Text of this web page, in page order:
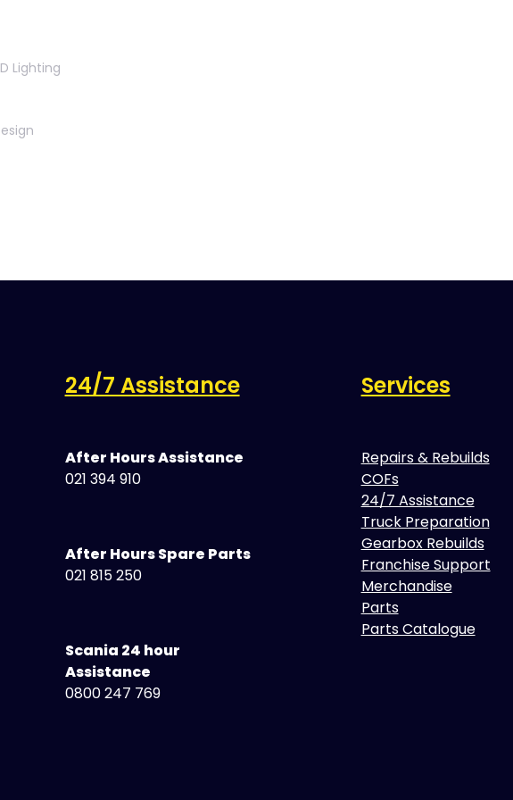
Lighting
24/7 Assistance
After Hours Assistance
021 394 910
After Hours Spare Parts
021 815 250
Scania 24 hour
Assistance
0800 247 769
Services
Repairs & Rebuilds
COFs
24/7 Assistance
Truck Preparation
Gearbox Rebuilds
Franchise Support
Merchandise
Parts
Parts Catalogue